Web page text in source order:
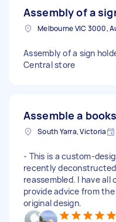
Assembly of a
Assembly of a sign
Central store
Assemble a
South Yarra, Victoria
- This is a custom-
recently
reassembled. I have all
provide advice from
original design.